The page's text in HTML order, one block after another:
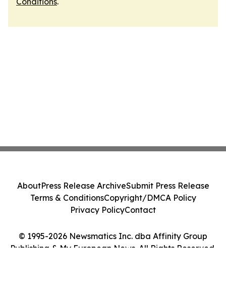
© 1995-2026 Newsmatics Inc. dba Affinity Group
Publishing & My European News. All Rights Reserved.
AboutPress Release ArchiveSubmit Press Release
Terms & ConditionsCopyright/DMCA Policy
Privacy PolicyContact